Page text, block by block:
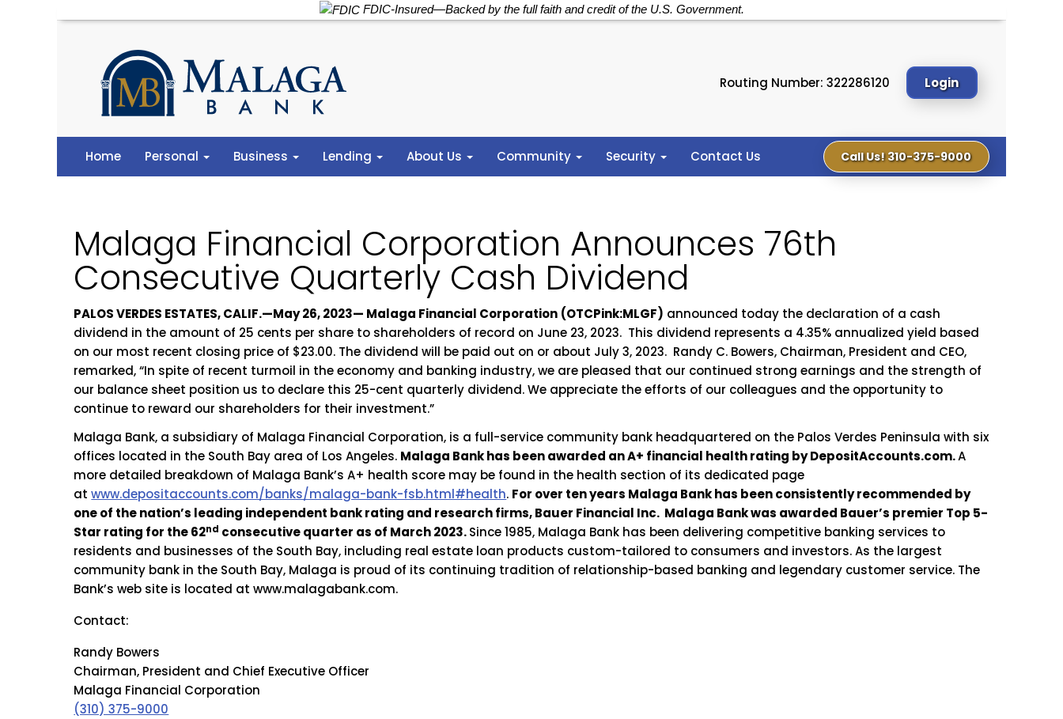
FDIC-Insured—Backed by the full faith and credit of the U.S. Government.
Login
Routing Number: 322286120
Home Personal Business Lending About Us Community Security Contact Us Call Us! 310-375-9000
Malaga Financial Corporation Announces 76th
Consecutive Quarterly Cash Dividend
PALOS VERDES ESTATES, CALIF.—May 26, 2023— Malaga Financial Corporation (OTCPink:MLGF) announced today the declaration of a cash
dividend in the amount of 25 cents per share to shareholders of record on June 23, 2023. This dividend represents a 4.35% annualized yield based
on our most recent closing price of $23.00. The dividend will be paid out on or about July 3, 2023. Randy C. Bowers, Chairman, President and CEO,
remarked, “In spite of recent turmoil in the economy and banking industry, we are pleased that our continued strong earnings and the strength of
our balance sheet position us to declare this 25-cent quarterly dividend. We appreciate the efforts of our colleagues and the opportunity to
continue to reward our shareholders for their investment.”
Malaga Bank, a subsidiary of Malaga Financial Corporation, is a full-service community bank headquartered on the Palos Verdes Peninsula with six
offices located in the South Bay area of Los Angeles. Malaga Bank has been awarded an A+ financial health rating by DepositAccounts.com.A
more detailed breakdown of Malaga Bank’s A+ health score may be found in the health section of its dedicated page
at www.depositaccounts.com/banks/malaga-bank-fsb.html#health. For over ten years Malaga Bank has been consistently recommended by
one of the nation’s leading independent bank rating and research firms, Bauer Financial Inc. Malaga Bank was awarded Bauer’s premier Top 5-
Star rating for the 62nd consecutive quarter as of March 2023.Since 1985, Malaga Bank has been delivering competitive banking services to
residents and businesses of the South Bay, including real estate loan products custom-tailored to consumers and investors. As the largest
community bank in the South Bay, Malaga is proud of its continuing tradition of relationship-based banking and legendary customer service. The
Bank’s web site is located at www.malagabank.com.
Contact:
Randy Bowers
Chairman, President and Chief Executive Officer
Malaga Financial Corporation
(310) 375-9000